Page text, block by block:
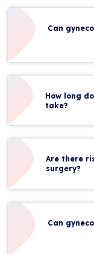
Can
How long
take?
Are there
surgery?
Can